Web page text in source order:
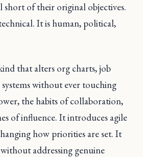
of their original objectives.
It is human, political,
that alters org charts, job
without ever touching
the habits of collaboration,
of influence. It introduces agile
how priorities are set. It
addressing genuine